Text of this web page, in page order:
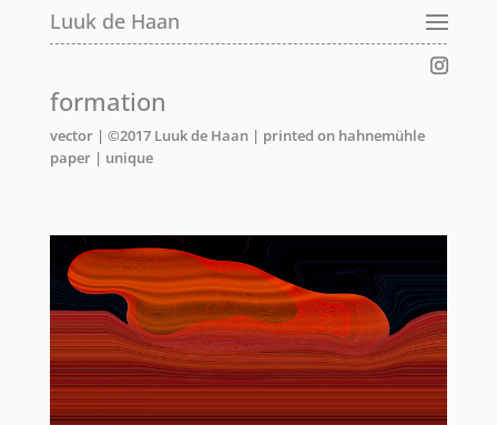
Luuk de Haan
formation
vector | ©2017 Luuk de Haan | printed on hahnemühle
paper | unique